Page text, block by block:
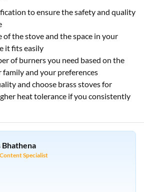
to ensure the safety and quality
of the stove and the space in your
it fits easily
of burners you need based on the
family and your preferences
and choose brass stoves for
heat tolerance if you consistently
Specialist